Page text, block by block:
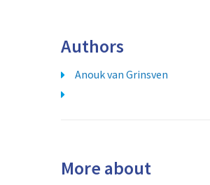
Authors
Anouk van Grinsven
More about